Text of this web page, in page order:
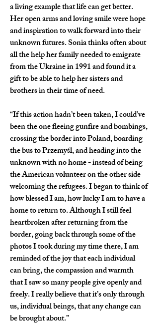
a living example that life can get better.
Her open arms and loving smile were hope
and inspiration to walk forward into their
unknown futures. Sonia thinks often about
all the help her family needed to emigrate
from the Ukraine in 1991 and found it a
gift to be able to help her sisters and
brothers in their time of need.
“If this action hadn’t been taken, I could’ve
been the one fleeing gunfire and bombings,
crossing the border into Poland, boarding
the bus to Przemyśl, and heading into the
unknown with no home - instead of being
the American volunteer on the other side
welcoming the refugees. I began to think of
how blessed I am, how lucky I am to have a
home to return to. Although I still feel
heartbroken after returning from the
border, going back through some of the
photos I took during my time there, I am
reminded of the joy that each individual
can bring, the compassion and warmth
that I saw so many people give openly and
freely. I really believe that it’s only through
us, individual beings, that any change can
be brought about.”